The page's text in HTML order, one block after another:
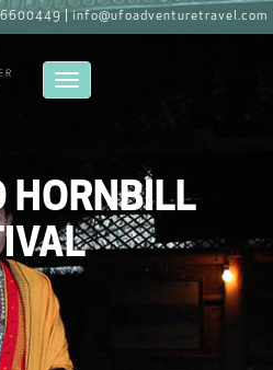
| info@ufoadventuretravel.com
Toggle navigation
HORNBILL